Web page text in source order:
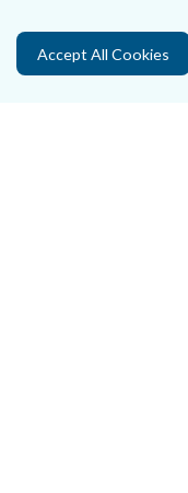
Data Protection
Court Boundaries Map
Accept All Cookies